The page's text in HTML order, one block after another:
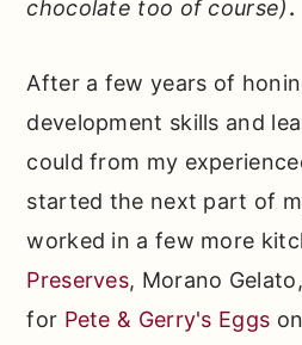
chocolate too of course).
After a few years of
development skills and
could from my
started the next part of
worked in a few more
Preserves, Morano
for Pete & Gerry's Eggs